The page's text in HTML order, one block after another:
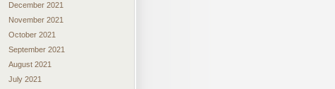
December 2021
November 2021
October 2021
September 2021
August 2021
July 2021